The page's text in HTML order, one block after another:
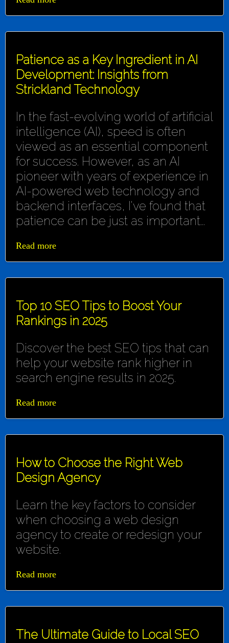
Patience as a Key Ingredient in AI
Development: Insights from
Strickland Technology
In the fast-evolving world of artificial
intelligence (AI), speed is often
viewed as an essential component
for success. However, as an AI
pioneer with years of experience in
AI-powered web technology and
backend interfaces, I've found that
patience can be just as important...
Read more
Top 10 SEO Tips to Boost Your
Rankings in 2025
Discover the best SEO tips that can
help your website rank higher in
search engine results in 2025.
Read more
How to Choose the Right Web
Design Agency
Learn the key factors to consider
when choosing a web design
agency to create or redesign your
website.
Read more
The Ultimate Guide to Local SEO